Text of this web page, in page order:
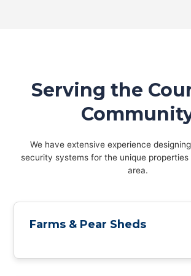
Serving the
We have extensive experience
security systems for the unique
area.
Farms & Pear Sheds